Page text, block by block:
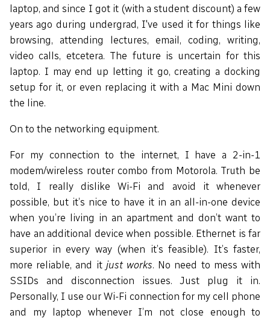
laptop, and since I got it (with a student discount) a few
years ago during undergrad, I've used it for things like
browsing, attending lectures, email, coding, writing,
video calls, etcetera. The future is uncertain for this
laptop. I may end up letting it go, creating a docking
setup for it, or even replacing it with a Mac Mini down
the line.
On to the networking equipment.
For my connection to the internet, I have a 2-in-1
modem/wireless router combo from Motorola. Truth be
told, I really dislike Wi-Fi and avoid it whenever
possible, but it’s nice to have it in an all-in-one device
when you’re living in an apartment and don’t want to
have an additional device when possible. Ethernet is far
superior in every way (when it’s feasible). It’s faster,
more reliable, and it just works. No need to mess with
SSIDs and disconnection issues. Just plug it in.
Personally, I use our Wi-Fi connection for my cell phone
and my laptop whenever I’m not close enough to